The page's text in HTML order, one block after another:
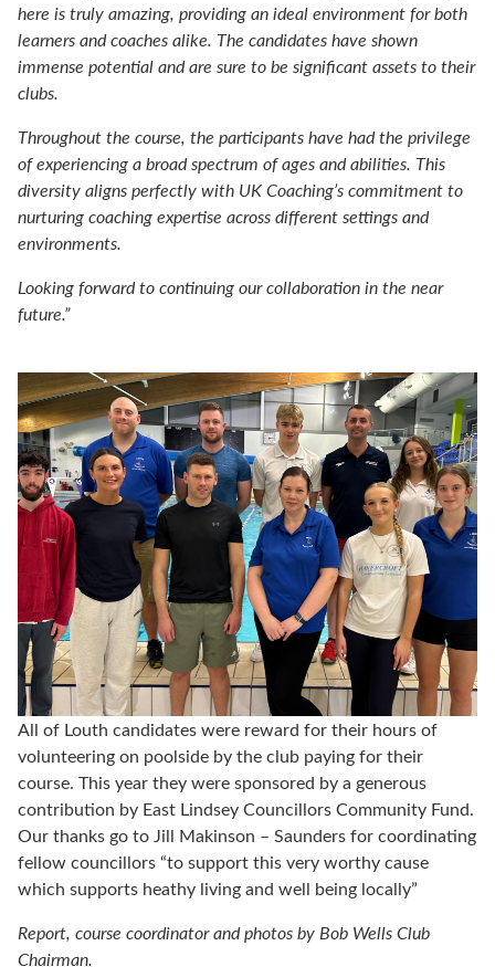
here is truly amazing, providing an ideal environment for both
learners and coaches alike. The candidates have shown
immense potential and are sure to be significant assets to their
clubs.
Throughout the course, the participants have had the privilege
of experiencing a broad spectrum of ages and abilities. This
diversity aligns perfectly with UK Coaching’s commitment to
nurturing coaching expertise across different settings and
environments.
Looking forward to continuing our collaboration in the near
future.”
All of Louth candidates were reward for their hours of
volunteering on poolside by the club paying for their
course. This year they were sponsored by a generous
contribution by East Lindsey Councillors Community Fund.
Our thanks go to Jill Makinson – Saunders for coordinating
fellow councillors “to support this very worthy cause
which supports heathy living and well being locally”
Report, course coordinator and photos by Bob Wells Club
Chairman.